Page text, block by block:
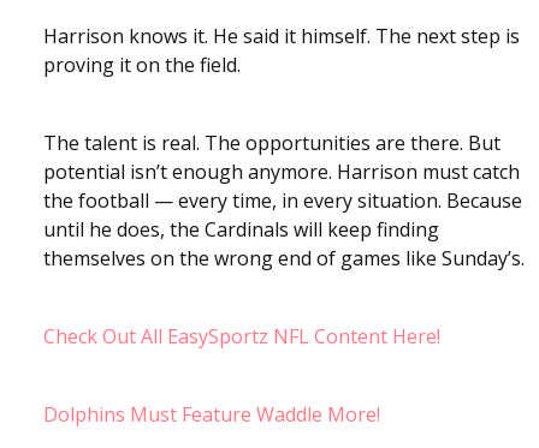
Harrison knows it. He said it himself. The next step is
proving it on the field.
The talent is real. The opportunities are there. But
potential isn’t enough anymore. Harrison must catch
the football — every time, in every situation. Because
until he does, the Cardinals will keep finding
themselves on the wrong end of games like Sunday’s.
Check Out All EasySportz NFL Content Here!
Dolphins Must Feature Waddle More!